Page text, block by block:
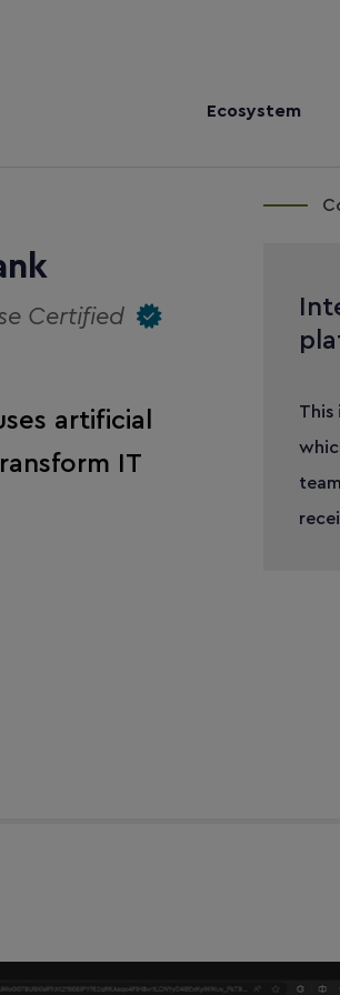
Ecosystem
Certified
artificial
IT
This